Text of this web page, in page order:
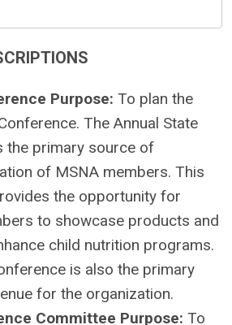
Purpose: To plan the
The Annual State
the primary source of
of MSNA members. This
the opportunity for
to showcase products and
child nutrition programs.
is also the primary
for the organization.
Committee Purpose: To